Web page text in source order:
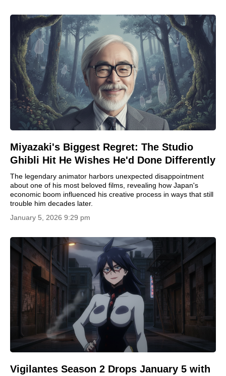
Miyazaki's Biggest Regret: The Studio
Ghibli Hit He Wishes He'd Done Differently
The legendary animator harbors unexpected disappointment
about one of his most beloved films, revealing how Japan's
economic boom influenced his creative process in ways that still
trouble him decades later.
January 5, 2026 9:29 pm
Vigilantes Season 2 Drops January 5 with